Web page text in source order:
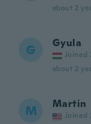
about 2
G Gyula
Joined
about 2
M Martin
Joined